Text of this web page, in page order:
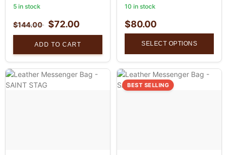
5 in stock
$144.00 $72.00
ADD TO CART
10 in stock
$80.00
SELECT OPTIONS
BEST SELLING